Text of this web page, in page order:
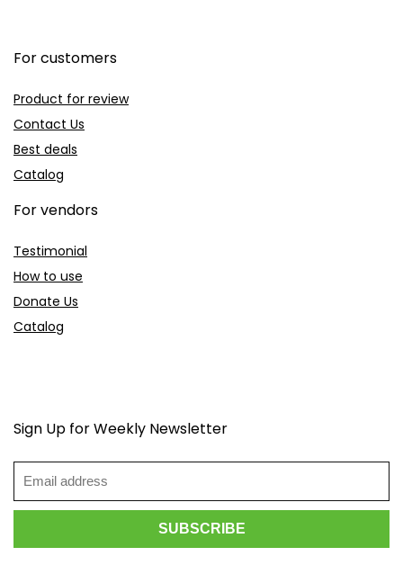
For customers
Product for review
Contact Us
Best deals
Catalog
For vendors
Testimonial
How to use
Donate Us
Catalog
Sign Up for Weekly Newsletter